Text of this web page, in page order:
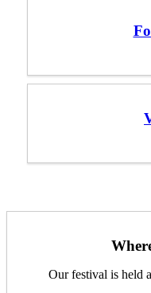
Our festival is held